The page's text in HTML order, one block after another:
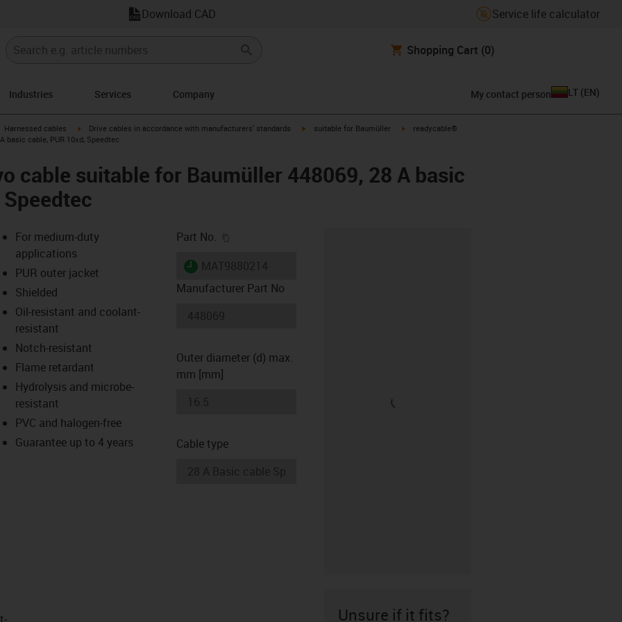
Download CAD Service life calculator
Shopping Cart (0)
Industries Services Company My contact person LT (EN)
igus-icon-arrow-right
Harnessed cables igus-icon-arrow-right
Drive cables in accordance with manufacturers' standards igus-icon-arrow-right
suitable for Baumüller igus-icon-arrow-right
readycable®
basic cable, PUR 10xd, Speedtec
cable suitable for Baumüller 448069, 28 A basic
icon-lupe
icon-lupe
For medium-duty
applications
PUR outer jacket
Shielded
Oil-resistant and coolant-
resistant
Notch-resistant
Flame retardant
Hydrolysis and microbe-
resistant
PVC and halogen-free
Guarantee up to 4 years
Part No.
igus-icon-lieferzeit
Manufacturer Part No
Outer diameter (d) max.
mm [mm]
Cable type
Unsure if it fits?